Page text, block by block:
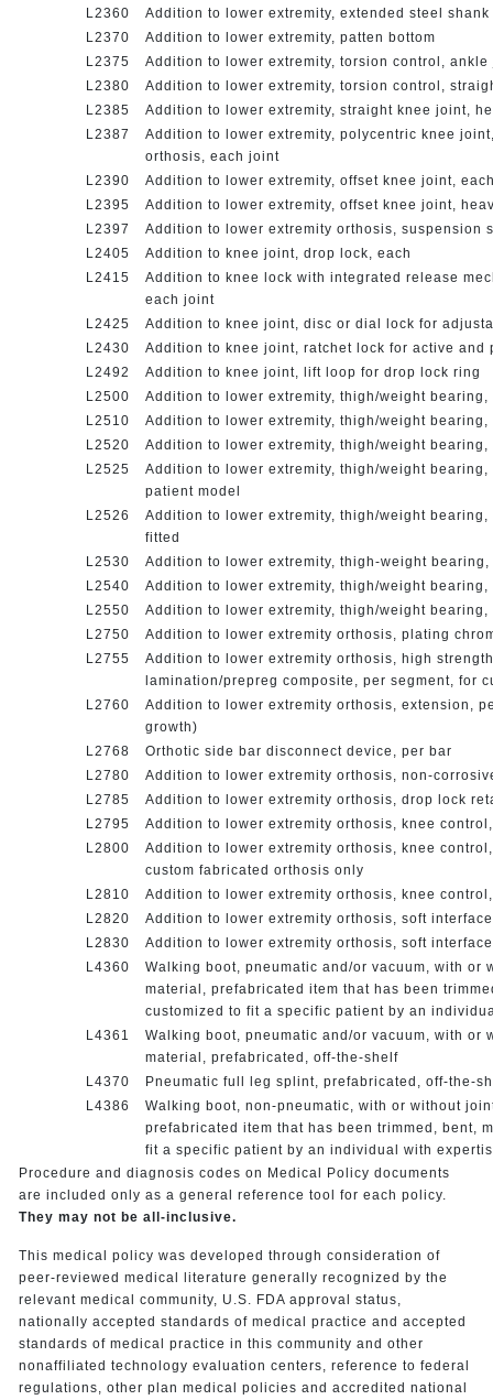
L2360
Addition to lower extremity, extended steel shank
L2370
Addition to lower extremity, patten bottom
L2375
Addition to lower extremity, torsion control,
L2380
Addition to lower extremity, torsion control,
L2385
Addition to lower extremity, straight knee joint,
L2387
Addition to lower extremity, polycentric knee
orthosis, each joint
L2390
Addition to lower extremity, offset knee joint,
L2395
Addition to lower extremity, offset knee joint,
L2397
Addition to lower extremity orthosis, suspension
L2405
Addition to knee joint, drop lock, each
L2415
Addition to knee lock with integrated release
each joint
L2425
Addition to knee joint, disc or dial lock for
L2430
Addition to knee joint, ratchet lock for active
L2492
Addition to knee joint, lift loop for drop lock ring
L2500
Addition to lower extremity, thigh/weight
L2510
Addition to lower extremity, thigh/weight
L2520
Addition to lower extremity, thigh/weight
L2525
Addition to lower extremity, thigh/weight
patient model
L2526
Addition to lower extremity, thigh/weight
fitted
L2530
Addition to lower extremity, thigh-weight
L2540
Addition to lower extremity, thigh/weight
L2550
Addition to lower extremity, thigh/weight
L2750
Addition to lower extremity orthosis, plating
L2755
Addition to lower extremity orthosis, high
lamination/prepreg composite, per segment, for
L2760
Addition to lower extremity orthosis, extension,
growth)
L2768
Orthotic side bar disconnect device, per bar
L2780
Addition to lower extremity orthosis, non-
L2785
Addition to lower extremity orthosis, drop lock
L2795
Addition to lower extremity orthosis, knee
L2800
Addition to lower extremity orthosis, knee
custom fabricated orthosis only
L2810
Addition to lower extremity orthosis, knee
L2820
Addition to lower extremity orthosis, soft
L2830
Addition to lower extremity orthosis, soft
L4360
Walking boot, pneumatic and/or vacuum, with
material, prefabricated item that has been
customized to fit a specific patient by an
L4361
Walking boot, pneumatic and/or vacuum, with
material, prefabricated, off-the-shelf
L4370
Pneumatic full leg splint, prefabricated, off-the-
L4386
Walking boot, non-pneumatic, with or without
prefabricated item that has been trimmed, bent,
fit a specific patient by an individual with
Procedure and diagnosis codes on Medical Policy documents
are included only as a general reference tool for each policy.
They may not be all-inclusive.
This medical policy was developed through consideration of
peer-reviewed medical literature generally recognized by the
relevant medical community, U.S. FDA approval status,
nationally accepted standards of medical practice and accepted
standards of medical practice in this community and other
nonaffiliated technology evaluation centers, reference to federal
regulations, other plan medical policies and accredited national